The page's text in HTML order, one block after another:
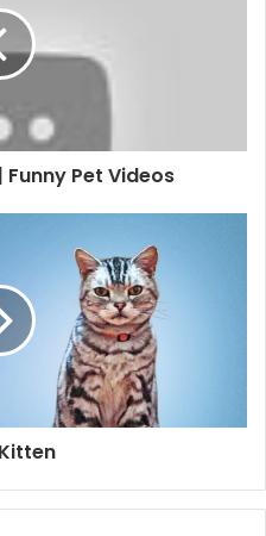
Pet Videos